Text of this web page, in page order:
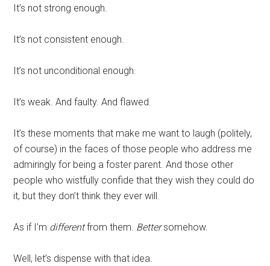
It’s not strong enough.
It’s not consistent enough.
It’s not unconditional enough.
It’s weak. And faulty. And flawed.
It’s these moments that make me want to laugh (politely,
of course) in the faces of those people who address me
admiringly for being a foster parent. And those other
people who wistfully confide that they wish they could do
it, but they don’t think they ever will.
As if I’m differentfrom them. Bettersomehow.
Well, let’s dispense with that idea.